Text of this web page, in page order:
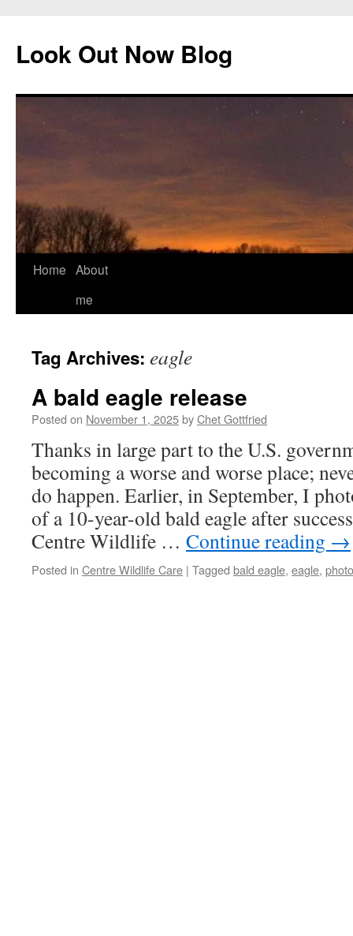
content
Look Out Now Blog
Home About
me
Tag Archives: eagle
A bald eagle release
Posted on November 1, 2025byChet Gottfried
Thanks in large part to the U.S.
becoming a worse and worse place;
do happen. Earlier, in September, I
of a 10-year-old bald eagle after
Centre Wildlife … Continue reading →
Posted in Centre Wildlife Care | Tagged bald eagle, eagle,